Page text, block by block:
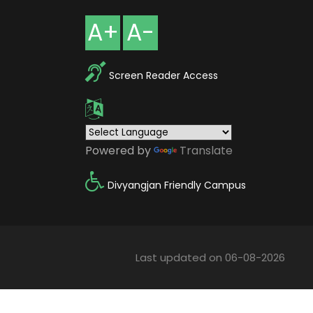
A+ A-
Screen Reader Access
Powered by Translate
Divyangjan Friendly Campus
Last updated on 06-08-2026